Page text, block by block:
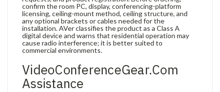
confirm the room PC, display, conferencing-platform
licensing, ceiling-mount method, ceiling structure, and
any optional brackets or cables needed for the
installation. AVer classifies the product as a Class A
digital device and warns that residential operation may
cause radio interference; it is better suited to
commercial environments.
VideoConferenceGear.com
Assistance